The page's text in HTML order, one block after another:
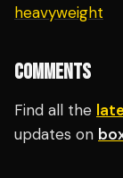
heavyweight
COMMENTS
Find all the
updates on